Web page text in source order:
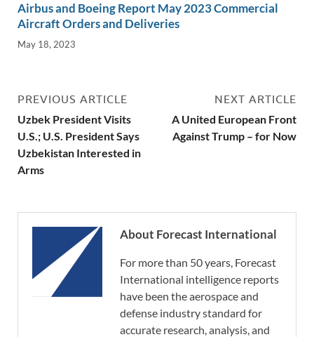
Airbus and Boeing Report May 2023 Commercial
Aircraft Orders and Deliveries
May 18, 2023
PREVIOUS ARTICLE
Uzbek President Visits
U.S.; U.S. President Says
Uzbekistan Interested in
Arms
NEXT ARTICLE
A United European Front
Against Trump – for Now
About Forecast International
For more than 50 years, Forecast
International intelligence reports
have been the aerospace and
defense industry standard for
accurate research, analysis, and